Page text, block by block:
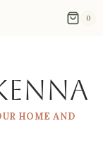
0
HOME AND